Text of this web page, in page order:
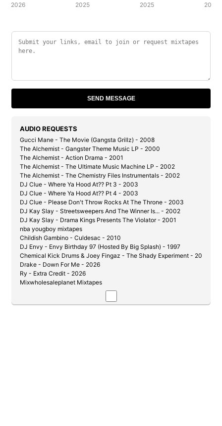
2026
2025
2025
2006
SEND MESSAGE
AUDIO REQUESTS
Gucci Mane - The Movie (Gangsta Grillz) - 2008
The Alchemist - Gangster Theme Music LP - 2000
The Alchemist - Action Drama - 2001
The Alchemist - The Ultimate Music Machine LP - 2002
The Alchemist - The Chemistry Files Instrumentals - 2002
DJ Clue - Where Ya Hood At?? Pt 3 - 2003
DJ Clue - Where Ya Hood At?? Pt 4 - 2003
DJ Clue - Please Don't Throw Rocks At The Throne - 2003
DJ Kay Slay - Streetsweepers And The Winner Is... - 2002
DJ Kay Slay - Drama Kings Presents The Violator - 2001
nba yougboy mixtapes
Childish Gambino - Culdesac - 2010
DJ Envy - Envy Birthday 97 (Hosted By Big Splash) - 1997
Chemical Kick Drums & Joey Fingaz - The Shady Experiment - 2004
Drake - Down For Me - 2026
Ry - Extra Credit - 2026
Mixwholesaleplanet Mixtapes
DJ Kay Slay & Cutmaster C - Get Down Or Lay Down Pt. 1 1/2 - 2002
DJ Whiteowl - Product of My Environment